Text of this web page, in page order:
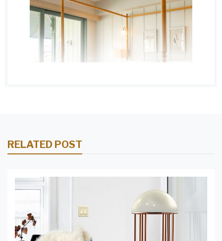
RELATED POST